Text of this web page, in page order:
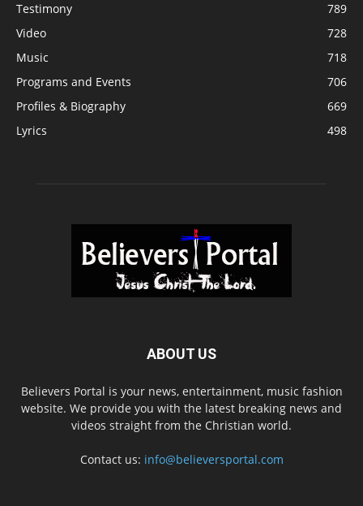
Testimony
789
Video
728
Music
718
Programs and Events
706
Profiles & Biography
669
Lyrics
498
ABOUT US
Believers Portal is your news, entertainment, music fashion
website. We provide you with the latest breaking news and
videos straight from the Christian world.
Contact us: info@believersportal.com